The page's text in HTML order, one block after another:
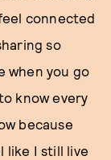
connected
so
when you go
know every
because
like I still live